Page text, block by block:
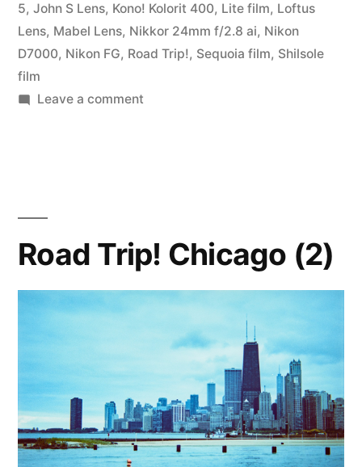
5, John S Lens, Kono! Kolorit 400, Lite film, Loftus
Lens, Mabel Lens, Nikkor 24mm f/2.8 ai, Nikon
D7000, Nikon FG, Road Trip!, Sequoia film, Shilsole
film
Leave a commenton
Road Trip! Chicago (2)